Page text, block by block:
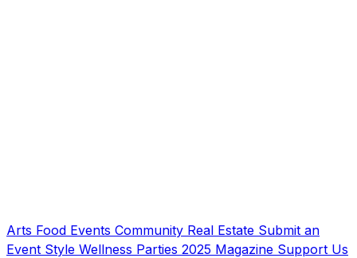
Arts Food Events Community Real Estate Submit an
Event Style Wellness Parties 2025 Magazine Support Us